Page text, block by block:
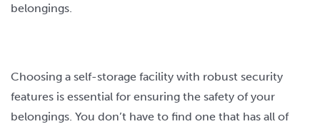
belongings.
Choosing a self-storage facility with robust security
features is essential for ensuring the safety of your
belongings. You don’t have to find one that has all of